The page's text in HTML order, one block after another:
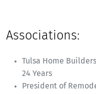
Associations:
Tulsa Home
24 Years
President of